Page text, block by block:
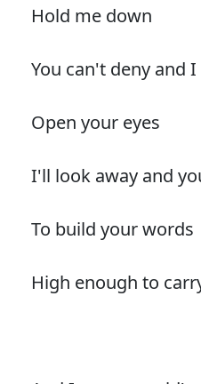
Hold me down
You can't deny and
Open your eyes
I'll look away and
To build your words
High enough to